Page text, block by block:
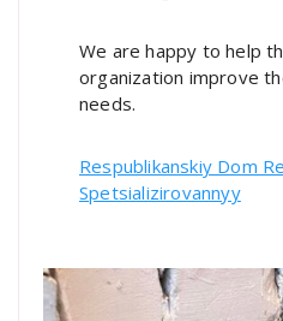
We are happy to help
organization improve
needs.
Respublikanskiy Dom
Spetsializirovannyy